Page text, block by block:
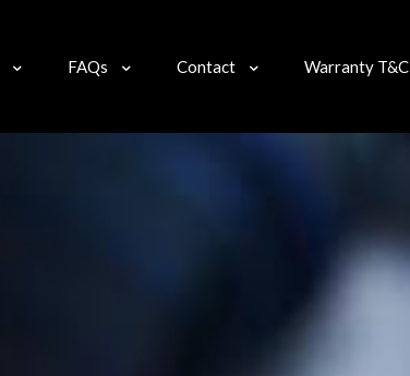
FAQs Contact Warranty T&C